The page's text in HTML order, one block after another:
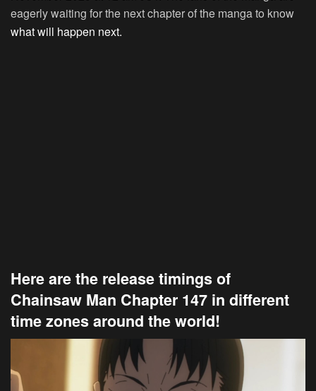
eagerly waiting for the next chapter of the manga to know
what will happen next.
Here are the release timings of
Chainsaw Man Chapter 147 in different
time zones around the world!